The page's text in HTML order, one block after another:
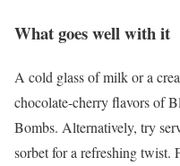
What goes well with it
A cold glass of milk or a
chocolate-cherry flavors of
Bombs. Alternatively, try
sorbet for a refreshing twist.